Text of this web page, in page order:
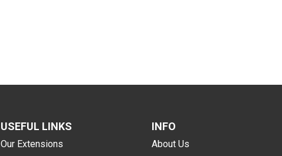
USEFUL LINKS
Our Extensions
INFO
About Us